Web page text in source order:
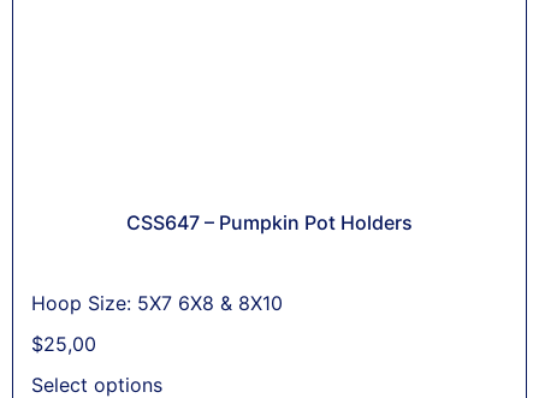
CSS647 – Pumpkin Pot Holders
Hoop Size: 5X7 6X8 & 8X10
$25,00
Select options